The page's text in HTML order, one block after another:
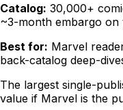
Catalog: 30,000+
~3-month embargo on
Best for: Marvel
back-catalog deep-
The largest single-
value if Marvel is the